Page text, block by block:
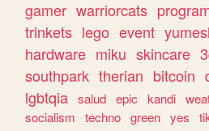
gamer warriorcats
trinkets lego event
hardware miku skincare
southpark therian bitcoin
lgbtqia salud epic kandi
socialism
techno green yes